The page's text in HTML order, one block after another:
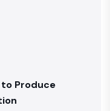
to Produce